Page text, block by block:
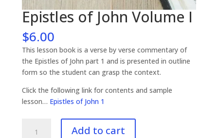
Epistles of John Volume I
$6.00
This lesson book is a verse by verse commentary of
the Epistles of John part 1 and is presented in outline
form so the student can grasp the context.
Click the following link for contents and sample
lesson… Epistles of John 1
Add to cart